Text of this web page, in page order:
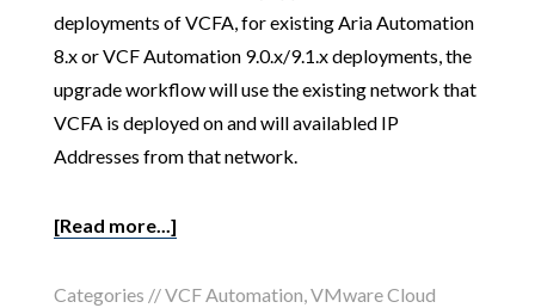
deployments of VCFA, for existing Aria Automation
8.x or VCF Automation 9.0.x/9.1.x deployments, the
upgrade workflow will use the existing network that
VCFA is deployed on and will availabled IP
Addresses from that network.
[Read more...]
Categories //VCF Automation,VMware Cloud